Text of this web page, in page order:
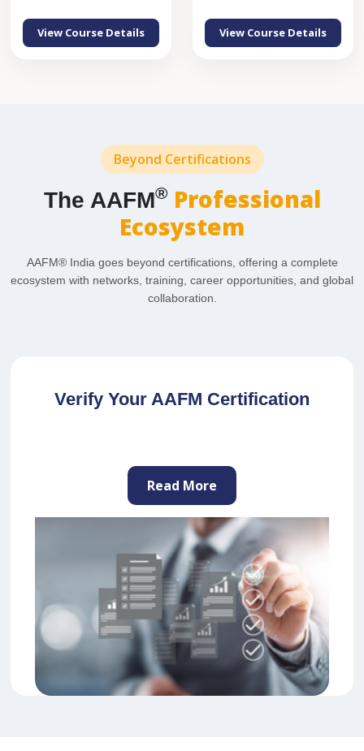
View Course Details View Course Details
Beyond Certifications
The AAFM® Professional
Ecosystem
AAFM® India goes beyond certifications, offering a complete
ecosystem with networks, training, career opportunities, and global
collaboration.
Join as a Professional Trainer
Read More